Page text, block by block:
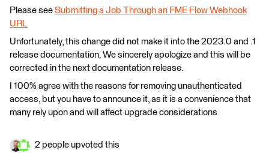
Please see Submitting a Job Through an FME Flow Webhook
URL
Unfortunately, this change did not make it into the 2023.0 and .1
release documentation. We sincerely apologize and this will be
corrected in the next documentation release.
I 100% agree with the reasons for removing unauthenticated
access, but you have to announce it, as it is a convenience that
many rely upon and will affect upgrade considerations
2 people upvoted this